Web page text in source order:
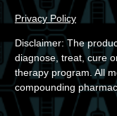
Privacy Policy
Disclaimer: The
diagnose, treat, cure
therapy program. All
compounding